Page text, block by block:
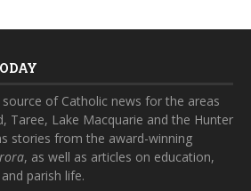
of Catholic news for the areas
Taree, Lake Macquarie and the Hunter
stories from the award-winning
, as well as articles on education,
parish life.